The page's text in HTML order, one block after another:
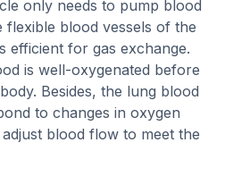
only needs to pump blood
flexible blood vessels of the
efficient for gas exchange.
is well-oxygenated before
Besides, the lung blood
to changes in oxygen
blood flow to meet the